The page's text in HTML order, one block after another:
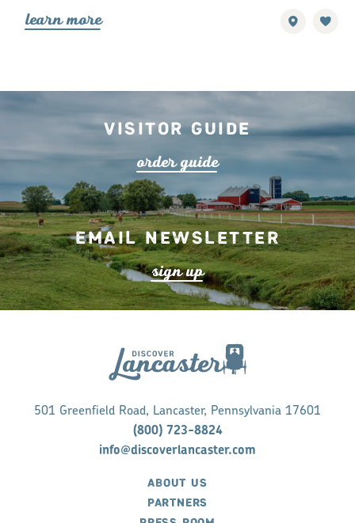
learn more lea n mo
Visitor Guide
orderguide
Email Newsletter
sign up
501 Greenfield Road, Lancaster, Pennsylvania 17601
(800) 723-8824
info@discoverlancaster.com
ABOUT US
PARTNERS